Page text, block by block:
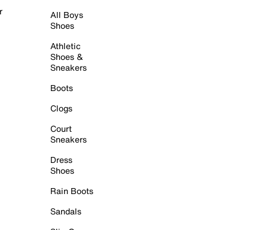
All Boys
Shoes
Athletic
Shoes &
Sneakers
Boots
Clogs
Court
Sneakers
Dress
Shoes
Rain Boots
Sandals